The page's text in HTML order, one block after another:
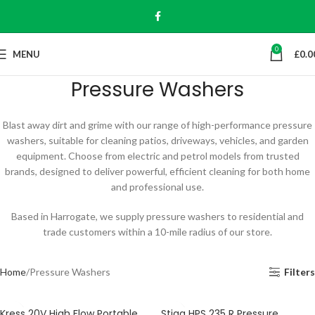
MENU 0 £
Pressure Washers
Blast away dirt and grime with our range of high-performance pressure
washers, suitable for cleaning patios, driveways, vehicles, and garden
equipment. Choose from electric and petrol models from trusted
brands, designed to deliver powerful, efficient cleaning for both home
and professional use.
Based in Harrogate, we supply pressure washers to residential and
trade customers within a 10-mile radius of our store.
Home Pressure Washers Filters